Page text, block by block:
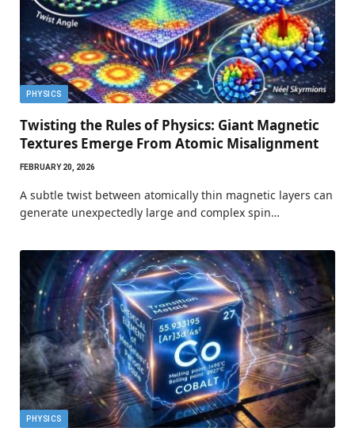
PHYSICS
Twisting the Rules of Physics: Giant Magnetic
Textures Emerge From Atomic Misalignment
FEBRUARY 20, 2026
A subtle twist between atomically thin magnetic layers can
generate unexpectedly large and complex spin…
PHYSICS